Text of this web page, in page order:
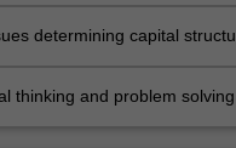
determining capital
thinking and problem